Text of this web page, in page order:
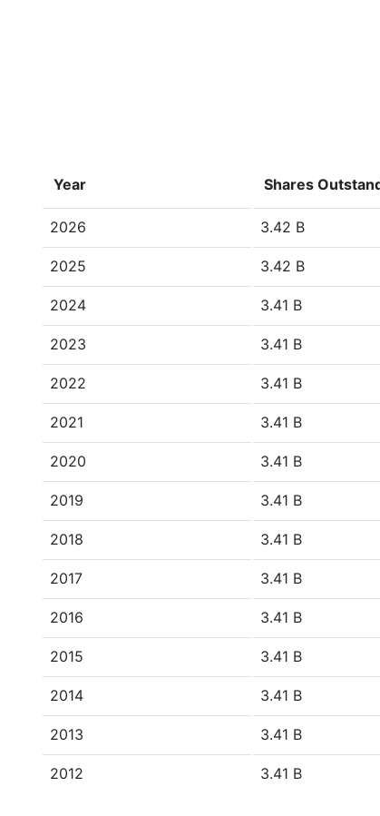
Year Shares
2026 3.42 B
2025 3.42 B
2024 3.41 B
2023 3.41 B
2022 3.41 B
2021 3.41 B
2020 3.41 B
2019 3.41 B
2018 3.41 B
2017 3.41 B
2016 3.41 B
2015 3.41 B
2014 3.41 B
2013 3.41 B
2012 3.41 B